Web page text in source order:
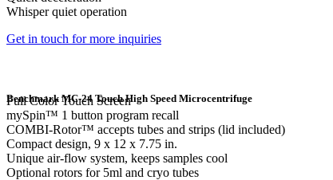
Whisper quiet operation
Get in touch for more inquiries
Benchmark MC-24 Touch High Speed Microcentrifuge
Full Color Touch Screen
mySpin™ 1 button program recall
COMBI-Rotor™ accepts tubes and strips (lid included)
Compact design, 9 x 12 x 7.75 in.
Unique air-flow system, keeps samples cool
Optional rotors for 5ml and cryo tubes